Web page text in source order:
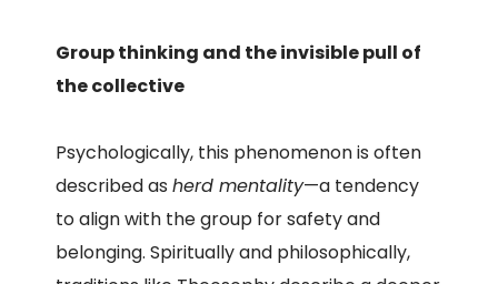
Group thinking and the invisible pull of
the collective
Psychologically, this phenomenon is often
described asherd mentality—a tendency
to align with the group for safety and
belonging. Spiritually and philosophically,